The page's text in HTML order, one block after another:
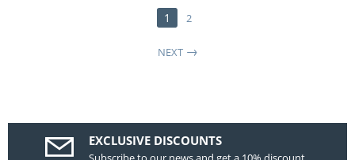
1 2
NEXT
EXCLUSIVE DISCOUNTS